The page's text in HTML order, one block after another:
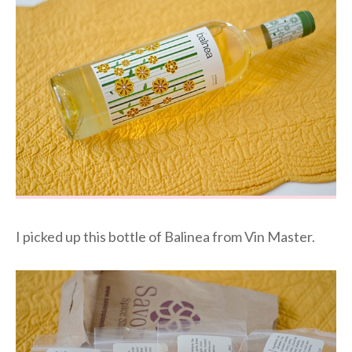
I picked up this bottle of Balinea from Vin Master.